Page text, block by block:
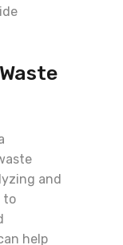
and
to
help